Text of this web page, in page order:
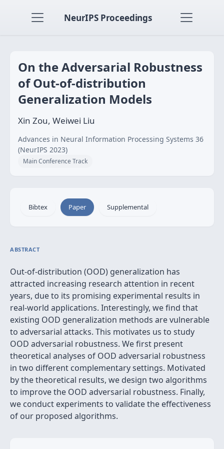
NeurIPS Proceedings
On the Adversarial Robustness
of Out-of-distribution
Generalization Models
Xin Zou, Weiwei Liu
Advances in Neural Information Processing Systems 36
(NeurIPS 2023)
Main Conference Track
Bibtex Paper Supplemental
ABSTRACT
Out-of-distribution (OOD) generalization has
attracted increasing research attention in recent
years, due to its promising experimental results in
real-world applications. Interestingly, we find that
existing OOD generalization methods are vulnerable
to adversarial attacks. This motivates us to study
OOD adversarial robustness. We first present
theoretical analyses of OOD adversarial robustness
in two different complementary settings. Motivated
by the theoretical results, we design two algorithms
to improve the OOD adversarial robustness. Finally,
we conduct experiments to validate the effectiveness
of our proposed algorithms.